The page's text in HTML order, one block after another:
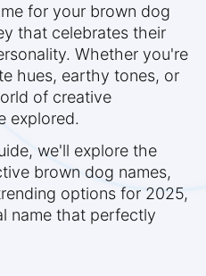
for your brown dog
that celebrates their
Whether you're
hues, earthy tones, or
of creative
explored.
we'll explore the
brown dog names,
options for 2025,
name that perfectly